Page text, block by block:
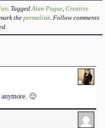
. TaggedAlan Pogue ,Creative
thepermalink . Follow comments
anymore. 🙂